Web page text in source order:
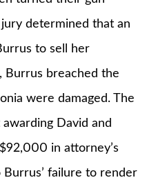
determined that an
to sell her
Burrus breached the
were damaged. The
David and
in attorney’s
failure to render